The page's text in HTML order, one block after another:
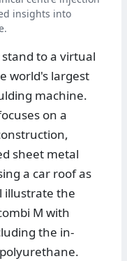
insights into
stand to a virtual
world's largest
machine.
on a
sheet metal
a car roof as
illustrate the
M with
the in-